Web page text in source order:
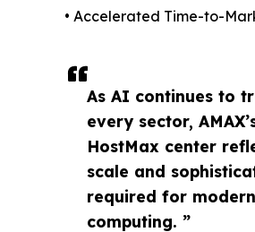
As AI continues to
every sector,
HostMax center
scale and
required for modern
computing. ”
• Accelerated Time-to-